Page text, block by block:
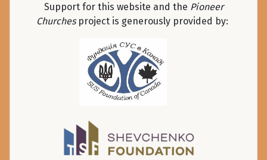
Support for this website and the Pioneer
Churchesproject is generously provided by: